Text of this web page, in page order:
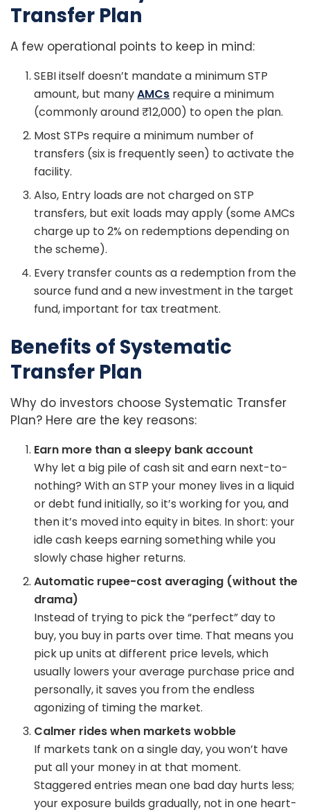
Transfer Plan
A few operational points to keep in mind:
SEBI itself doesn’t mandate a minimum STP
amount, but manyAMCs require a minimum
(commonly around ₹12,000) to open the plan.
Most STPs require a minimum number of
transfers (six is frequently seen) to activate the
facility.
Also, Entry loads are not charged on STP
transfers, but exit loads may apply (some AMCs
charge up to 2% on redemptions depending on
the scheme).
Every transfer counts as a redemption from the
source fund and a new investment in the target
fund, important for tax treatment.
Benefits of Systematic
Transfer Plan
Why do investors choose Systematic Transfer
Plan? Here are the key reasons:
Earn more than a sleepy bank account
Why let a big pile of cash sit and earn next-to-
nothing? With an STP your money lives in a liquid
or debt fund initially, so it’s working for you, and
then it’s moved into equity in bites. In short: your
idle cash keeps earning something while you
slowly chase higher returns.
Automatic rupee-cost averaging (without the
drama)
Instead of trying to pick the “perfect” day to
buy, you buy in parts over time. That means you
pick up units at different price levels, which
usually lowers your average purchase price and
personally, it saves you from the endless
agonizing of timing the market.
Calmer rides when markets wobble
If markets tank on a single day, you won’t have
put all your money in at that moment.
Staggered entries mean one bad day hurts less;
your exposure builds gradually, not in one heart-